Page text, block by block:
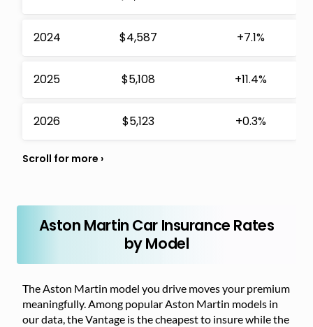
2024 $4,587 +7.1%
2025 $5,108 +11.4%
2026 $5,123 +0.3%
Aston Martin Car Insurance Rates
by Model
The Aston Martin model you drive moves your premium
meaningfully. Among popular Aston Martin models in
our data, the Vantage is the cheapest to insure while the